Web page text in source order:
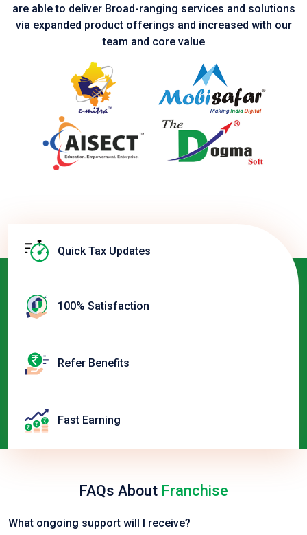
are able to deliver Broad-ranging services and solutions
via expanded product offerings and increased with our
team and core value
Quick Tax Updates
100% Satisfaction
Refer Benefits
Fast Earning
FAQs About Franchise
What ongoing support will I receive?